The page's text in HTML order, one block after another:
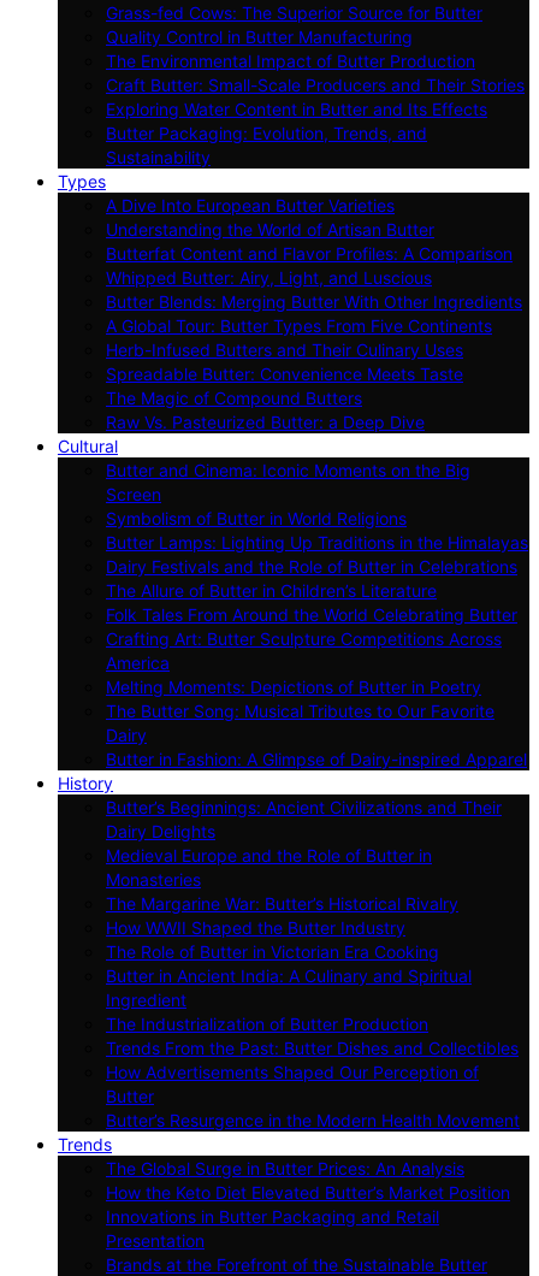
Grass-fed Cows: The Superior Source for Butter
Quality Control in Butter Manufacturing
The Environmental Impact of Butter Production
Craft Butter: Small-Scale Producers and Their Stories
Exploring Water Content in Butter and Its Effects
Butter Packaging: Evolution, Trends, and
Sustainability
Types
A Dive Into European Butter Varieties
Understanding the World of Artisan Butter
Butterfat Content and Flavor Profiles: A Comparison
Whipped Butter: Airy, Light, and Luscious
Butter Blends: Merging Butter With Other Ingredients
A Global Tour: Butter Types From Five Continents
Herb-Infused Butters and Their Culinary Uses
Spreadable Butter: Convenience Meets Taste
The Magic of Compound Butters
Raw Vs. Pasteurized Butter: a Deep Dive
Cultural
Butter and Cinema: Iconic Moments on the Big
Screen
Symbolism of Butter in World Religions
Butter Lamps: Lighting Up Traditions in the Himalayas
Dairy Festivals and the Role of Butter in Celebrations
The Allure of Butter in Children’s Literature
Folk Tales From Around the World Celebrating Butter
Crafting Art: Butter Sculpture Competitions Across
America
Melting Moments: Depictions of Butter in Poetry
The Butter Song: Musical Tributes to Our Favorite
Dairy
Butter in Fashion: A Glimpse of Dairy-inspired Apparel
History
Butter’s Beginnings: Ancient Civilizations and Their
Dairy Delights
Medieval Europe and the Role of Butter in
Monasteries
The Margarine War: Butter’s Historical Rivalry
How WWII Shaped the Butter Industry
The Role of Butter in Victorian Era Cooking
Butter in Ancient India: A Culinary and Spiritual
Ingredient
The Industrialization of Butter Production
Trends From the Past: Butter Dishes and Collectibles
How Advertisements Shaped Our Perception of
Butter
Butter’s Resurgence in the Modern Health Movement
Trends
The Global Surge in Butter Prices: An Analysis
How the Keto Diet Elevated Butter’s Market Position
Innovations in Butter Packaging and Retail
Presentation
Brands at the Forefront of the Sustainable Butter